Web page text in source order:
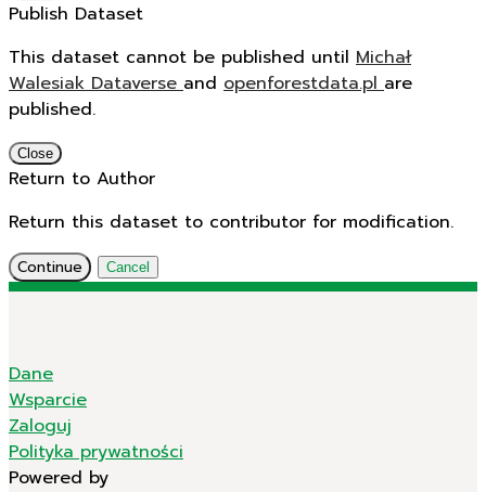
Publish Dataset
This dataset cannot be published until Michał
Walesiak Dataverseand openforestdata.plare
published.
Close
Return to Author
Return this dataset to contributor for modification.
Continue Cancel
Dane
Wsparcie
Zaloguj
Polityka prywatności
Powered by